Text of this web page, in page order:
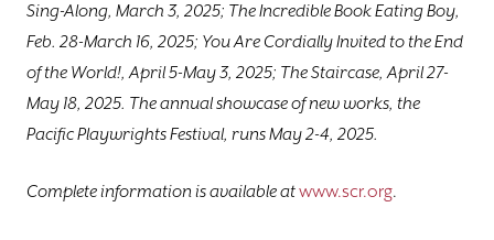
Sing-Along, March 3, 2025; The Incredible Book Eating Boy,
Feb. 28-March 16, 2025; You Are Cordially Invited to the End
of the World!, April 5-May 3, 2025; The Staircase, April 27-
May 18, 2025. The annual showcase of new works, the
Pacific Playwrights Festival, runs May 2-4, 2025.
Complete information is available atwww.scr.org.